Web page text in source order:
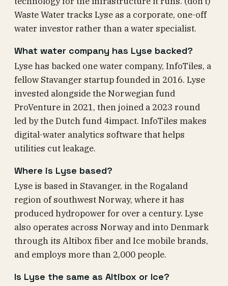
Waste Water tracks Lyse as a corporate, one-off
water investor rather than a water specialist.
What water company has Lyse backed?
Lyse has backed one water company, InfoTiles, a
fellow Stavanger startup founded in 2016. Lyse
invested alongside the Norwegian fund
ProVenture in 2021, then joined a 2023 round
led by the Dutch fund 4impact. InfoTiles makes
digital-water analytics software that helps
utilities cut leakage.
Where is Lyse based?
Lyse is based in Stavanger, in the Rogaland
region of southwest Norway, where it has
produced hydropower for over a century. Lyse
also operates across Norway and into Denmark
through its Altibox fiber and Ice mobile brands,
and employs more than 2,000 people.
Is Lyse the same as Altibox or Ice?